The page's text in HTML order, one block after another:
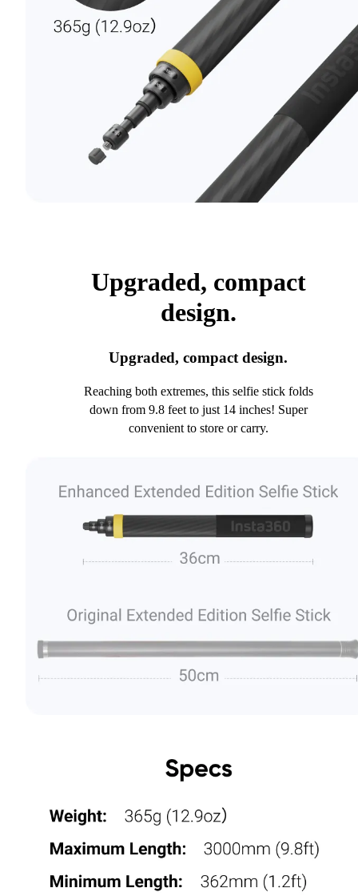
Upgraded, compact
design.
Upgraded, compact design.
Reaching both extremes, this selfie stick folds
down from 9.8 feet to just 14 inches! Super
convenient to store or carry.